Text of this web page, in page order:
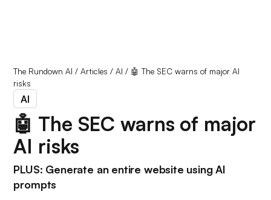
The Rundown AI /Articles /AI / 🤖 The SEC warns of major AI
risks
AI
🤖 The SEC warns of major
AI risks
PLUS: Generate an entire website using AI
prompts